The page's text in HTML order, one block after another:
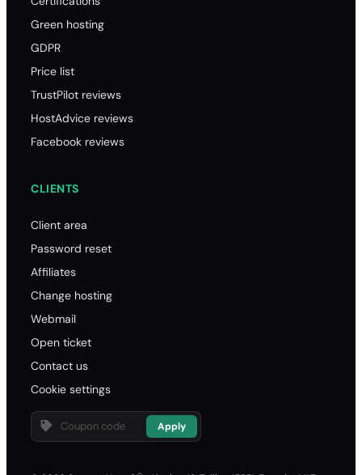
Green hosting
GDPR
Price list
TrustPilot reviews
HostAdvice reviews
Facebook reviews
CLIENTS
Client area
Password reset
Affiliates
Change hosting
Webmail
Open ticket
Contact us
Cookie settings
Apply